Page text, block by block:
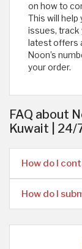
on how to
This will
issues, track
latest offers
Noon’s
your order.
FAQ about
Kuwait | 24/
How do I
How do I